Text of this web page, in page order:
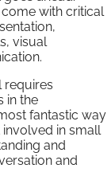
with critical
visual
requires
in the
fantastic way
in small
and
and